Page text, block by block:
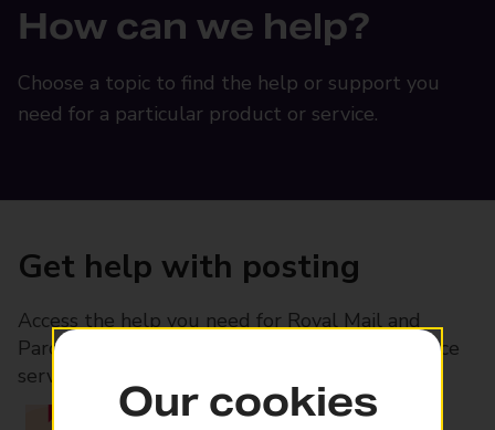
How can we help?
Choose a topic to find the help or support you
need for a particular product or service.
Get help with posting
Access the help you need for Royal Mail and
Parcelforce Worldwide services, plus Post Office
services available in-branch
Our cookies